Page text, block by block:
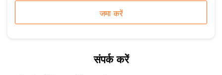
संपर्क करें